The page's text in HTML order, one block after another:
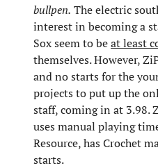
bullpen. The electric
interest in becoming a
Sox seem to beat least
themselves. However,
and no starts for the
projects to put up the
staff, coming in at 3.98.
uses manual playing
Resource, has Crochet
starts.